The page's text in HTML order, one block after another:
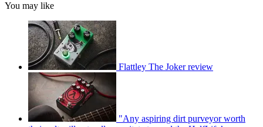
You may like
Flattley The Joker review
"Any aspiring dirt purveyor worth